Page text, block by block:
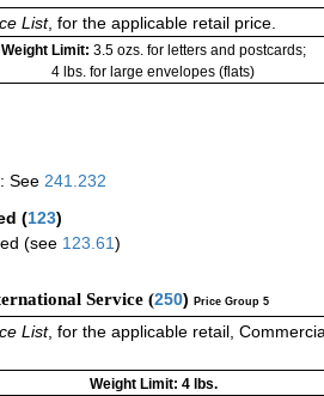
List, for the applicable retail price.
Weight Limit: 3.5 ozs. for letters and postcards;
4 lbs. for large envelopes (flats)
See 241.232
(123)
(see 123.61)
Service (250) Price Group 5
List, for the applicable retail,
Weight Limit: 4 lbs.